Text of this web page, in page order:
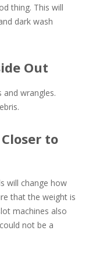
thing. This will
dark wash
Out
wrangles.
to
will change how
that the weight is
machines also
not be a